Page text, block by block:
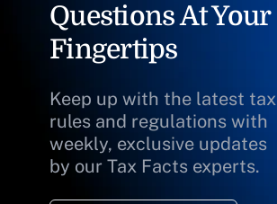
Questions At Your
Fingertips
Keep up with the latest tax
rules and regulations with
weekly, exclusive updates
by our Tax Facts experts.